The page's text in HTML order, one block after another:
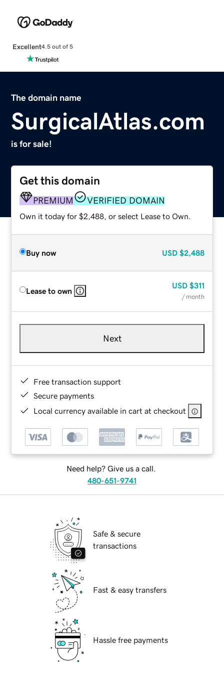
Excellent4.5 out of 5
The domain name
SurgicalAtlas.com
is for sale!
Get this domain
PREMIUM VERIFIED DOMAIN
Own it today for $2,488, or select Lease to Own.
Buy now USD $2,488
Lease to own
USD $311
/ month
Next
Free transaction support
Secure payments
Local currency available in cart at checkout
Need help? Give us a call.
480-651-9741
Safe & secure
transactions
Fast & easy transfers
Hassle free payments